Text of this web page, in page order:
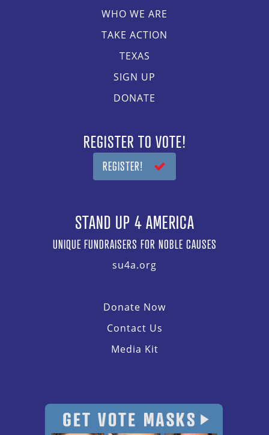
WHO WE ARE
TAKE ACTION
TEXAS
SIGN UP
DONATE
REGISTER TO VOTE!
REGISTER!
STAND UP 4 AMERICA
UNIQUE FUNDRAISERS FOR NOBLE CAUSES
su4a.org
Donate Now
Contact Us
Media Kit